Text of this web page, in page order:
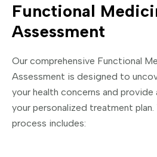
Functional
Assessment
Our comprehensive Functional
Assessment is designed to
your health concerns and
your personalized treatment plan.
process includes: